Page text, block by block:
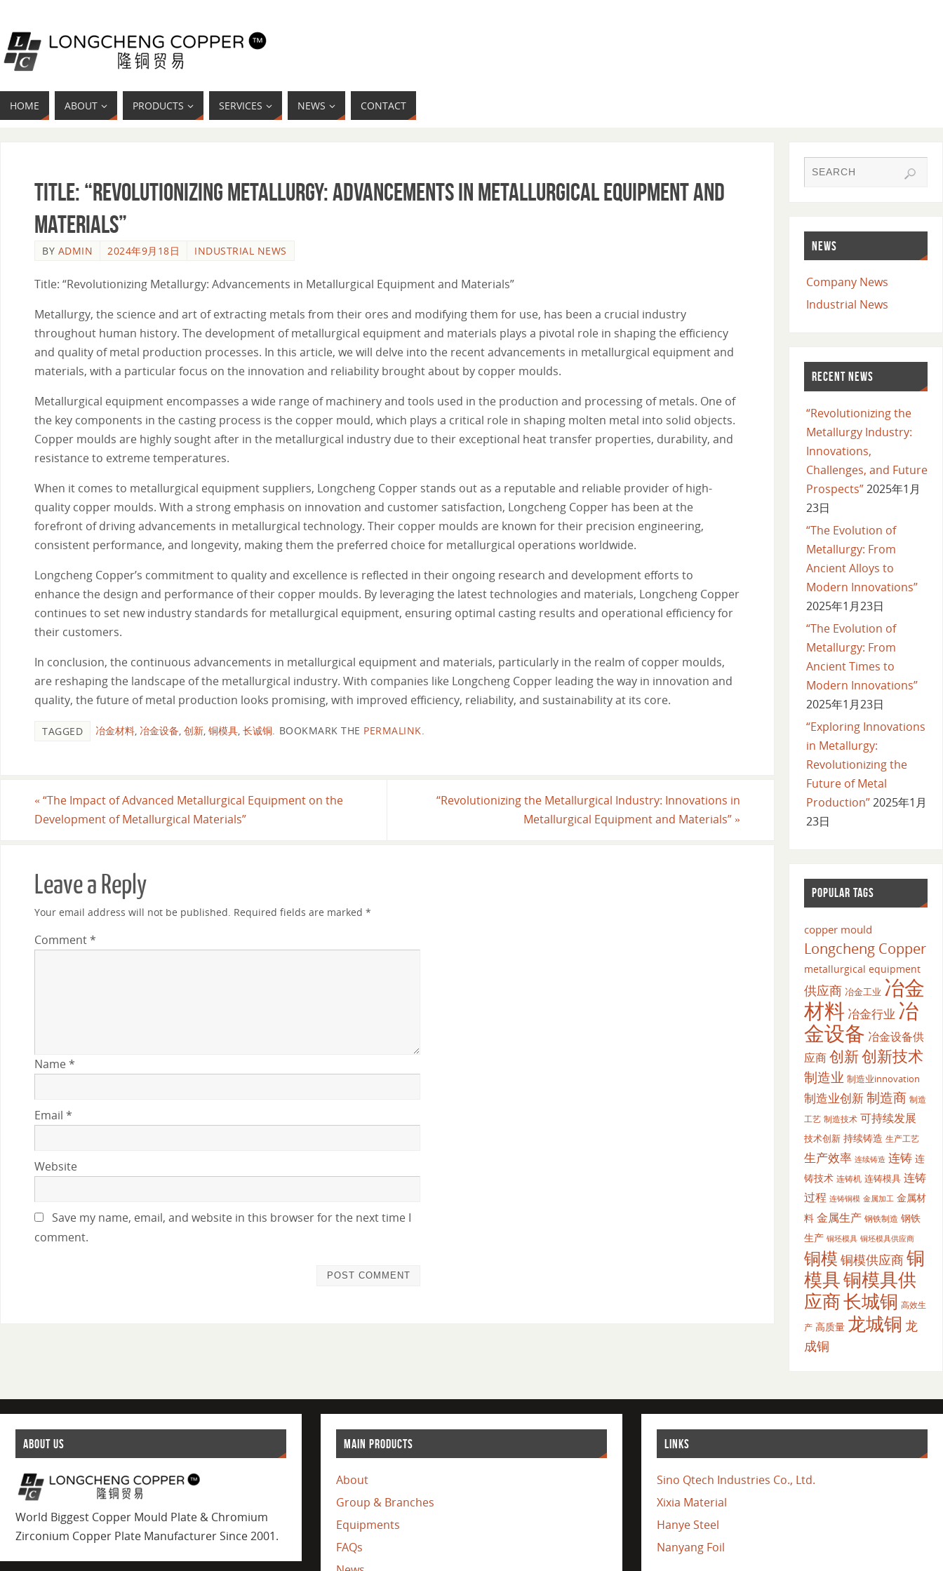
HOME ABOUT PRODUCTS SERVICES NEWS CONTACT
Title: “Revolutionizing Metallurgy: Advancements in Metallurgical Equipment and
Materials”
BY ADMIN 2024年9月18日 INDUSTRIAL NEWS
Title: “Revolutionizing Metallurgy: Advancements in Metallurgical Equipment and Materials”
Metallurgy, the science and art of extracting metals from their ores and modifying them for use, has been a crucial industry
throughout human history. The development of metallurgical equipment and materials plays a pivotal role in shaping the efficiency
and quality of metal production processes. In this article, we will delve into the recent advancements in metallurgical equipment and
materials, with a particular focus on the innovation and reliability brought about by copper moulds.
Metallurgical equipment encompasses a wide range of machinery and tools used in the production and processing of metals. One of
the key components in the casting process is the copper mould, which plays a critical role in shaping molten metal into solid objects.
Copper moulds are highly sought after in the metallurgical industry due to their exceptional heat transfer properties, durability, and
resistance to extreme temperatures.
When it comes to metallurgical equipment suppliers, Longcheng Copper stands out as a reputable and reliable provider of high-
quality copper moulds. With a strong emphasis on innovation and customer satisfaction, Longcheng Copper has been at the
forefront of driving advancements in metallurgical technology. Their copper moulds are known for their precision engineering,
consistent performance, and longevity, making them the preferred choice for metallurgical operations worldwide.
Longcheng Copper’s commitment to quality and excellence is reflected in their ongoing research and development efforts to
enhance the design and performance of their copper moulds. By leveraging the latest technologies and materials, Longcheng Copper
continues to set new industry standards for metallurgical equipment, ensuring optimal casting results and operational efficiency for
their customers.
In conclusion, the continuous advancements in metallurgical equipment and materials, particularly in the realm of copper moulds,
are reshaping the landscape of the metallurgical industry. With companies like Longcheng Copper leading the way in innovation and
quality, the future of metal production looks promising, with improved efficiency, reliability, and sustainability at its core.
TAGGED 冶金材料 冶金设备 创新 铜模具 长诚铜 BOOKMARK THE PERMALINK
« “The Impact of Advanced Metallurgical Equipment on the
Development of Metallurgical Materials”
“Revolutionizing the Metallurgical Industry: Innovations in
Metallurgical Equipment and Materials” »
Leave a Reply
Your email address will not be published. Required fields are marked *
Comment*
Name*
Email *
Website
Save my name, email, and website in this browser for the next time I
comment.
NEWS
Company News
Industrial News
RECENT NEWS
“Revolutionizing the
Metallurgy Industry:
Innovations,
Challenges, and Future
Prospects”2025年1月
23日
“The Evolution of
Metallurgy: From
Ancient Alloys to
Modern Innovations”
2025年1月23日
“The Evolution of
Metallurgy: From
Ancient Times to
Modern Innovations”
2025年1月23日
“Exploring Innovations
in Metallurgy:
Revolutionizing the
Future of Metal
Production”2025年1月
23日
POPULAR TAGS
copper mould
Longcheng Copper
metallurgical equipment
供应商 冶金工业 冶金
材料 冶金行业 冶
金设备 冶金设备供
应商创新创新技术
制造业 制造业innovation
制造业创新制造商 制造
工艺 制造技术 可持续发展
技术创新 持续铸造 生产工艺
生产效率 连续铸造 连铸 连
铸技术 连铸机 连铸模具 连铸
过程 连铸铜模 金属加工 金属材
料 金属生产 钢铁制造 钢铁
生产 铜坯模具 铜坯模具供应商
铜模 铜模供应商铜
模具铜模具供
应商长城铜 高效生
产 高质量 龙城铜 龙
成铜
ABOUT US
World Biggest Copper Mould Plate & Chromium
Zirconium Copper Plate Manufacturer Since 2001.
MAIN PRODUCTS
About
Group & Branches
Equipments
FAQs
LINKS
Sino Qtech Industries Co., Ltd.
Xixia Material
Hanye Steel
Nanyang Foil